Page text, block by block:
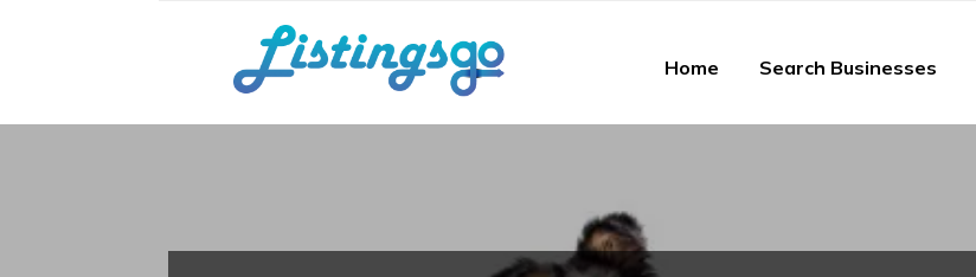
Home Search Businesses